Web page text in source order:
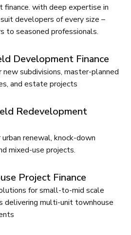
with deep expertise in
developers of every size –
to seasoned professionals.
Development Finance
new subdivisions, master-planned
and estate projects
Redevelopment
urban renewal, knock-down
mixed-use projects.
Project Finance
for small-to-mid scale
delivering multi-unit townhouse